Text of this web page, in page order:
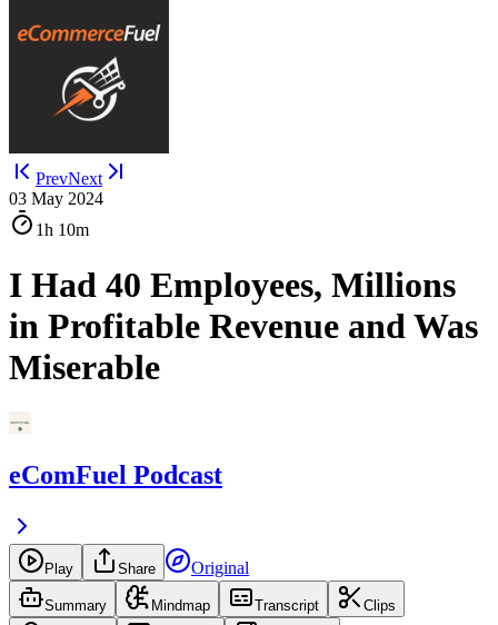
PrevNext
03 May 2024
1h 10m
I Had 40 Employees, Millions
in Profitable Revenue and Was
Miserable
eComFuel Podcast
Play Share Original
Summary Mindmap Transcript Clips